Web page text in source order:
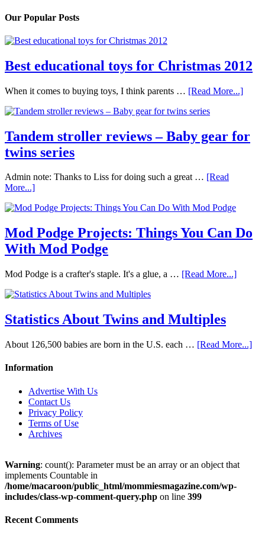
Our Popular Posts
Best educational toys for Christmas 2012
When it comes to buying toys, I think parents … [Read More...]
Tandem stroller reviews – Baby gear for
twins series
Admin note: Thanks to Liss for doing such a great … [Read
More...]
Mod Podge Projects: Things You Can Do
With Mod Podge
Mod Podge is a crafter's staple. It's a glue, a … [Read More...]
Statistics About Twins and Multiples
About 126,500 babies are born in the U.S. each … [Read More...]
Information
Advertise With Us
Contact Us
Privacy Policy
Terms of Use
Archives
Warning: count(): Parameter must be an array or an object that
implements Countable in
/home/macaroon/public_html/mommiesmagazine.com/wp-
includes/class-wp-comment-query.php on line 399
Recent Comments